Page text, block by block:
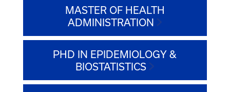
MASTER OF HEALTH
ADMINISTRATION
PHD IN EPIDEMIOLOGY &
BIOSTATISTICS